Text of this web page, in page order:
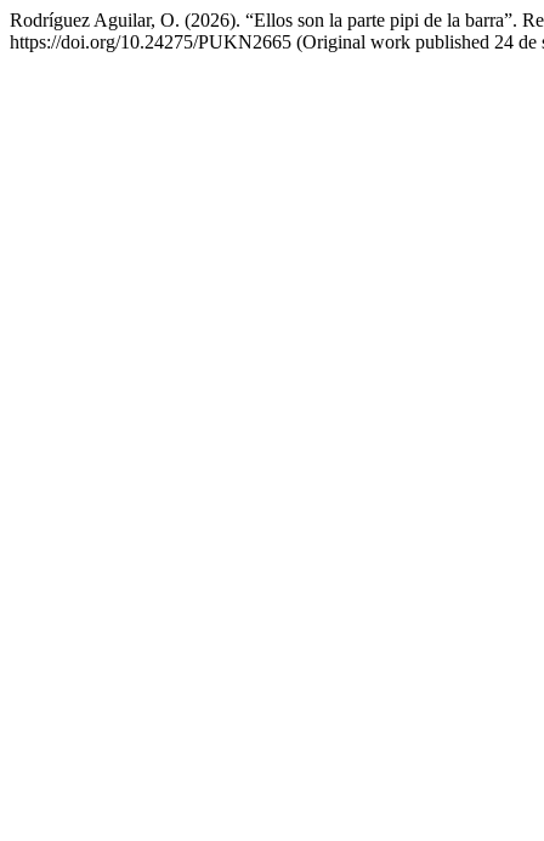
Rodríguez Aguilar, O. (2026). “Ellos son la parte pipi de la barra”.
https://doi.org/10.24275/PUKN2665 (Original work published 24 de